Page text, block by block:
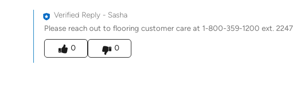
Verified Reply - Sasha
Please reach out to flooring customer care at 1-800-359-1200 ext.
Was this answer helpful to you
0
0